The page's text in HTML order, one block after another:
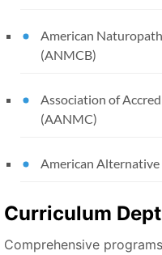
American
(ANMCB)
Association of
(AANMC)
American
Curriculum
Comprehensive